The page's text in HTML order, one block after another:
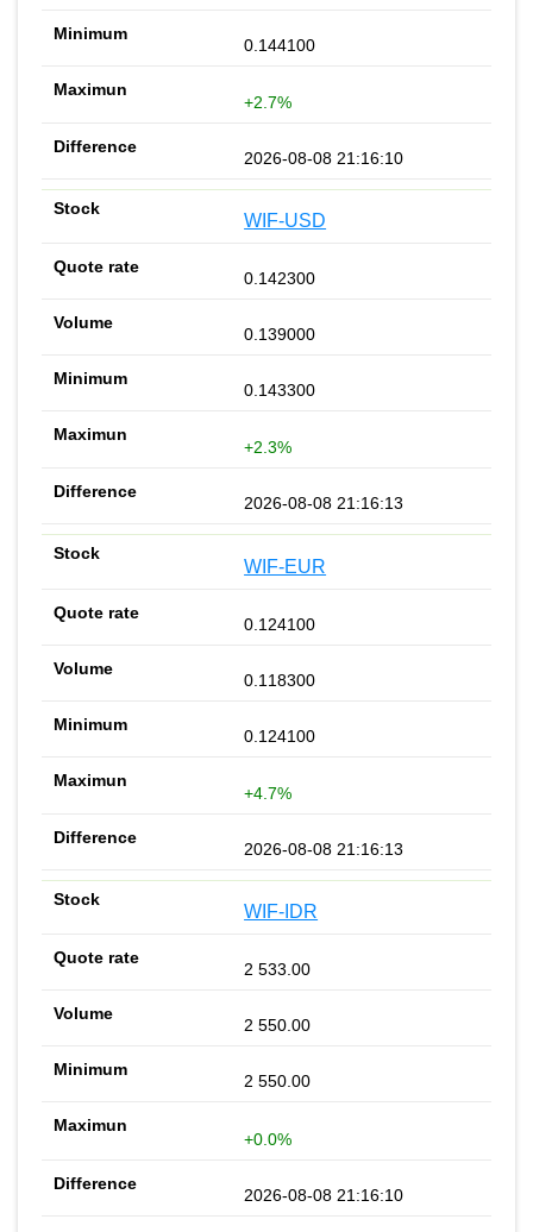
0.144100
+2.7%
2026-08-08 21:16:10
WIF-USD
0.142300
0.139000
0.143300
+2.3%
2026-08-08 21:16:13
WIF-EUR
0.124100
0.118300
0.124100
+4.7%
2026-08-08 21:16:13
WIF-IDR
2 533.00
2 550.00
2 550.00
+0.0%
2026-08-08 21:16:10